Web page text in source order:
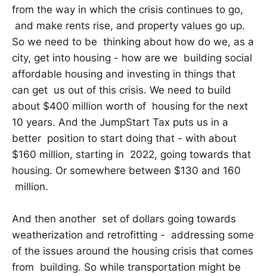
from the way in which the crisis continues to go,
and make rents rise, and property values go up.
So we need to be thinking about how do we, as a
city, get into housing - how are we building social
affordable housing and investing in things that
can get us out of this crisis. We need to build
about $400 million worth of housing for the next
10 years. And the JumpStart Tax puts us in a
better position to start doing that - with about
$160 million, starting in 2022, going towards that
housing. Or somewhere between $130 and 160
million.
And then another set of dollars going towards
weatherization and retrofitting - addressing some
of the issues around the housing crisis that comes
from building. So while transportation might be